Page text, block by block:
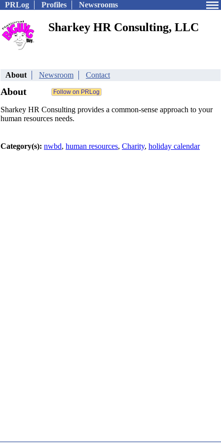
PRLog Profiles Newsrooms
Sharkey HR Consulting, LLC
About Newsroom Contact
About
Sharkey HR Consulting provides a common-sense approach to your
human resources needs.
Category(s): nwbd, human resources, Charity, holiday calendar